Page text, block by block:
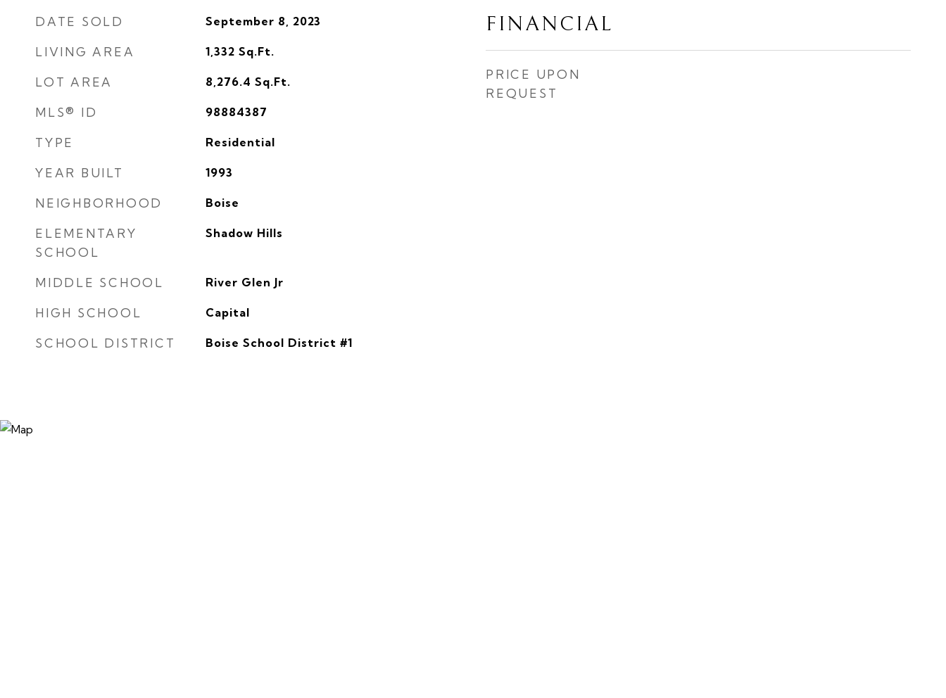
DATE SOLD September 8, 2023
LIVING AREA 1,332 Sq.Ft.
LOT AREA 8,276.4 Sq.Ft.
MLS® ID 98884387
TYPE Residential
YEAR BUILT 1993
NEIGHBORHOOD Boise
ELEMENTARY
SCHOOL
Shadow Hills
MIDDLE SCHOOL River Glen Jr
HIGH SCHOOL Capital
SCHOOL DISTRICT Boise School District #1
FINANCIAL
PRICE UPON
REQUEST